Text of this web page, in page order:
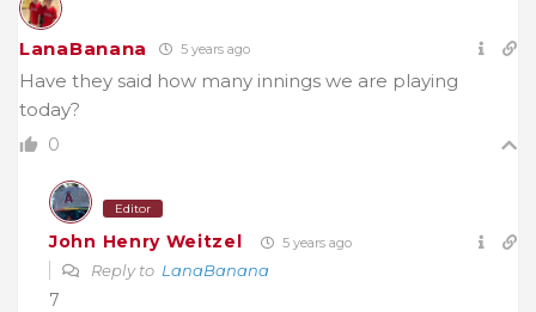
LanaBanana 5 years ago
Have they said how many innings we are playing
today?
0
Editor
John Henry Weitzel 5 years ago
Reply to LanaBanana
7